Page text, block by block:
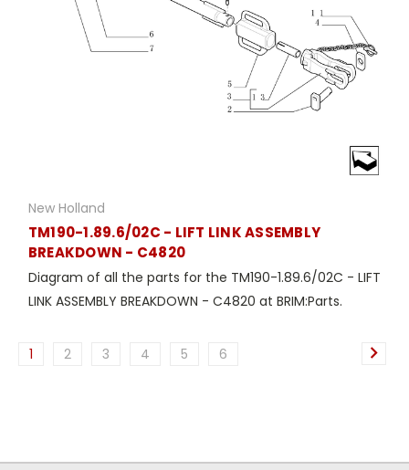
New Holland
TM190-1.89.6/02C - LIFT LINK ASSEMBLY
BREAKDOWN - C4820
Diagram of all the parts for the TM190-1.89.6/02C - LIFT
LINK ASSEMBLY BREAKDOWN - C4820 at BRIM:Parts.
1 2 3 4 5 6